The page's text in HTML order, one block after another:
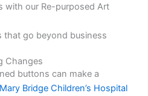
with our Re-purposed Art
that go beyond business
Changes
buttons can make a
Mary Bridge Children’s Hospital